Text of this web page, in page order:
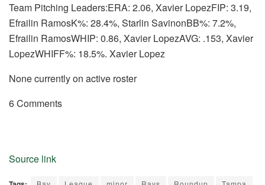
Team Pitching Leaders:ERA: 2.06, Xavier LopezFIP: 3.19,
Efrailin RamosK%: 28.4%, Starlin SavinonBB%: 7.2%,
Efrailin RamosWHIP: 0.86, Xavier LopezAVG: .153, Xavier
LopezWHIFF%: 18.5%. Xavier Lopez
None currently on active roster
6 Comments
Source link